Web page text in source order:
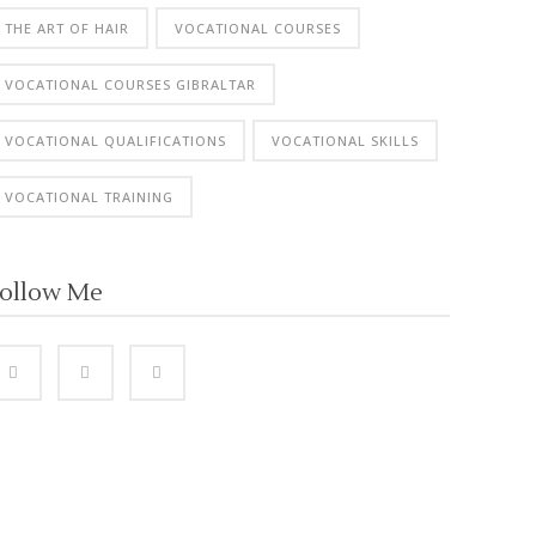
THE ART OF HAIR VOCATIONAL COURSES
VOCATIONAL COURSES GIBRALTAR
VOCATIONAL QUALIFICATIONS VOCATIONAL SKILLS
VOCATIONAL TRAINING
Me